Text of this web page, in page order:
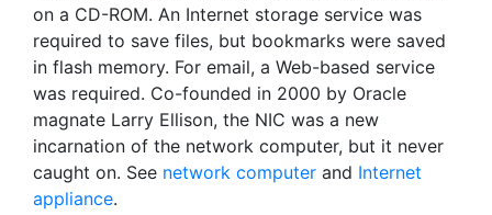
on a CD-ROM. An Internet storage service was
required to save files, but bookmarks were saved
in flash memory. For email, a Web-based service
was required. Co-founded in 2000 by Oracle
magnate Larry Ellison, the NIC was a new
incarnation of the network computer, but it never
caught on. See network computer and Internet
appliance.